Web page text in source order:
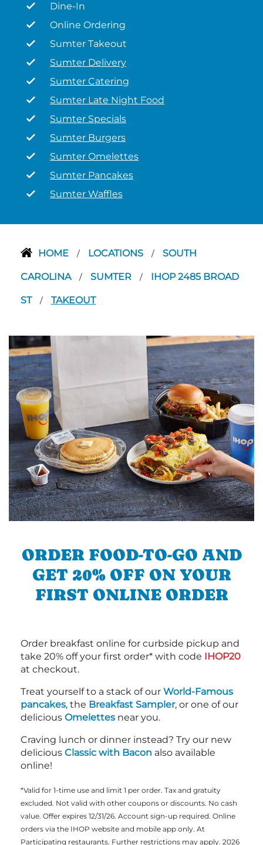
Dine-In
Online Ordering
Sumter Takeout
Sumter Delivery
Sumter Catering
Sumter Late Night Food
Sumter Specials
Sumter Burgers
Sumter Omelettes
Sumter Pancakes
Sumter Waffles
HOME / LOCATIONS / SOUTH
CAROLINA / SUMTER / IHOP 2485 BROAD
ST / TAKEOUT
ORDER FOOD-TO-GO AND
GET 20% OFF ON YOUR
FIRST ONLINE ORDER
Order breakfast online for curbside pickup and
take 20% off your first order* with code IHOP20
at checkout.
Treat yourself to a stack of our World-Famous
pancakes, the Breakfast Sampler, or one of our
delicious Omelettes near you.
Craving lunch or dinner instead? Try our new
delicious Classic with Bacon also available
online!
*Valid for 1-time use and limit 1 per order. Tax and gratuity
excluded. Not valid with other coupons or discounts. No cash
value. Offer expires 12/31/26. Account sign-up required. Online
orders via the IHOP website and mobile app only. At
Participating restaurants. Further restrictions may apply. 2026